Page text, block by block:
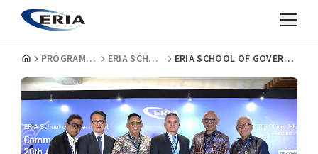
PROGRAMMES ERIA SCHOOL OF GOVERNMENT ERIA SCHOOL OF GOVERNMENT HIGHLIGHTS THE ROLE OF PEACEKEEPERS BEYOND THE NEGOTIATING TABLE